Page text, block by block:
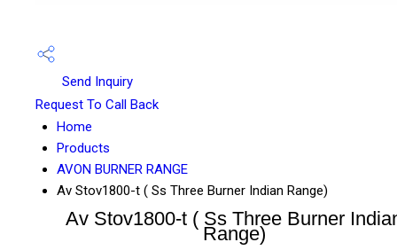
Send Inquiry
Request To Call Back
Home
Products
AVON BURNER RANGE
Av Stov1800-t ( Ss Three Burner Indian Range)
Av Stov1800-t ( Ss Three Burner
Range)